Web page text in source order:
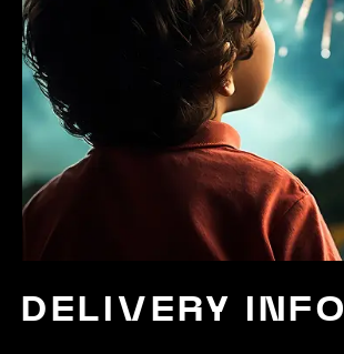
DELIVERY INFO